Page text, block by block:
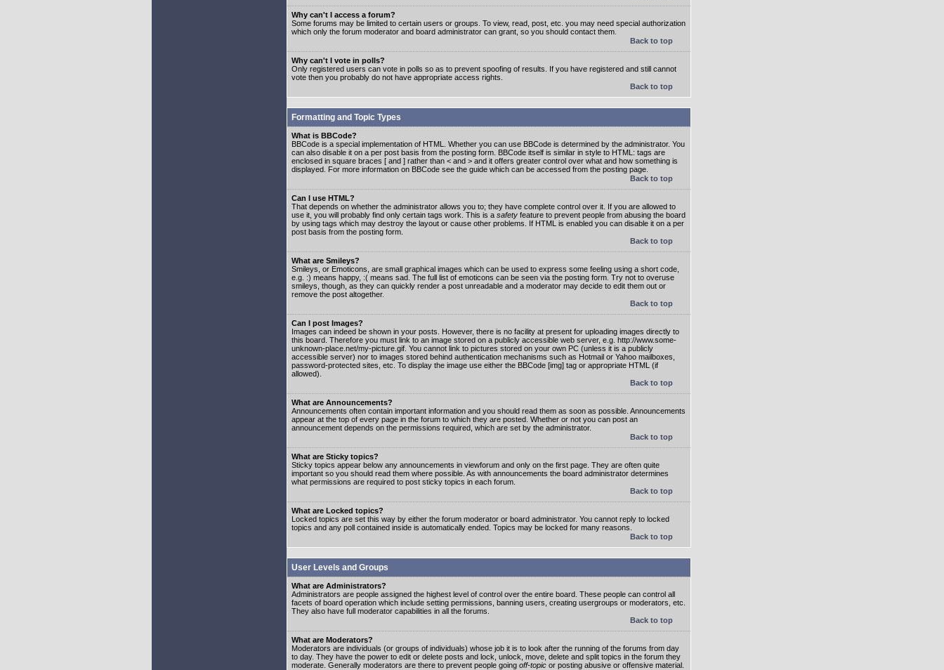
Why can't I access a forum?
Some forums may be limited to certain users or groups. To view, read, post, etc. you may need special authorization
which only the forum moderator and board administrator can grant, so you should contact them.
Back to top
Why can't I vote in polls?
Only registered users can vote in polls so as to prevent spoofing of results. If you have registered and still cannot
vote then you probably do not have appropriate access rights.
Back to top
Formatting and Topic Types
What is BBCode?
BBCode is a special implementation of HTML. Whether you can use BBCode is determined by the administrator. You
can also disable it on a per post basis from the posting form. BBCode itself is similar in style to HTML: tags are
enclosed in square braces [ and ] rather than < and > and it offers greater control over what and how something is
displayed. For more information on BBCode see the guide which can be accessed from the posting page.
Back to top
Can I use HTML?
That depends on whether the administrator allows you to; they have complete control over it. If you are allowed to
use it, you will probably find only certain tags work. This is a safety feature to prevent people from abusing the board
by using tags which may destroy the layout or cause other problems. If HTML is enabled you can disable it on a per
post basis from the posting form.
Back to top
What are Smileys?
Smileys, or Emoticons, are small graphical images which can be used to express some feeling using a short code,
e.g. :) means happy, :( means sad. The full list of emoticons can be seen via the posting form. Try not to overuse
smileys, though, as they can quickly render a post unreadable and a moderator may decide to edit them out or
remove the post altogether.
Back to top
Can I post Images?
Images can indeed be shown in your posts. However, there is no facility at present for uploading images directly to
this board. Therefore you must link to an image stored on a publicly accessible web server, e.g. http://www.some-
unknown-place.net/my-picture.gif. You cannot link to pictures stored on your own PC (unless it is a publicly
accessible server) nor to images stored behind authentication mechanisms such as Hotmail or Yahoo mailboxes,
password-protected sites, etc. To display the image use either the BBCode [img] tag or appropriate HTML (if
allowed).
Back to top
What are Announcements?
Announcements often contain important information and you should read them as soon as possible. Announcements
appear at the top of every page in the forum to which they are posted. Whether or not you can post an
announcement depends on the permissions required, which are set by the administrator.
Back to top
What are Sticky topics?
Sticky topics appear below any announcements in viewforum and only on the first page. They are often quite
important so you should read them where possible. As with announcements the board administrator determines
what permissions are required to post sticky topics in each forum.
Back to top
What are Locked topics?
Locked topics are set this way by either the forum moderator or board administrator. You cannot reply to locked
topics and any poll contained inside is automatically ended. Topics may be locked for many reasons.
Back to top
User Levels and Groups
What are Administrators?
Administrators are people assigned the highest level of control over the entire board. These people can control all
facets of board operation which include setting permissions, banning users, creating usergroups or moderators, etc.
They also have full moderator capabilities in all the forums.
Back to top
What are Moderators?
Moderators are individuals (or groups of individuals) whose job it is to look after the running of the forums from day
to day. They have the power to edit or delete posts and lock, unlock, move, delete and split topics in the forum they
moderate. Generally moderators are there to prevent people going off-topic or posting abusive or offensive material.